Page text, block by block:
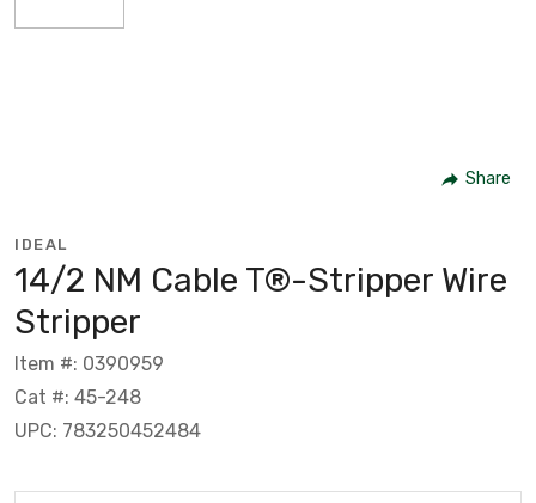
Share
IDEAL
14/2 NM Cable T®-Stripper Wire
Stripper
Item #: 0390959
Cat #: 45-248
UPC: 783250452484